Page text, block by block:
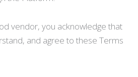
vendor, you acknowledge that
and agree to these Terms